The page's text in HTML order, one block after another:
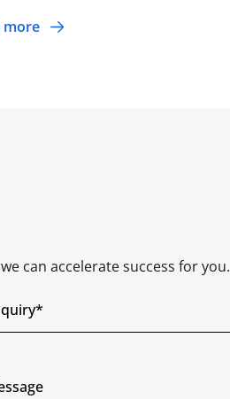
more
can accelerate success for you.